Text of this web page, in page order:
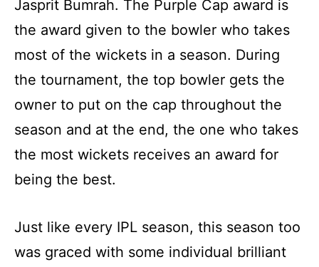
Jasprit Bumrah. The Purple Cap award is
the award given to the bowler who takes
most of the wickets in a season. During
the tournament, the top bowler gets the
owner to put on the cap throughout the
season and at the end, the one who takes
the most wickets receives an award for
being the best.
Just like every IPL season, this season too
was graced with some individual brilliant